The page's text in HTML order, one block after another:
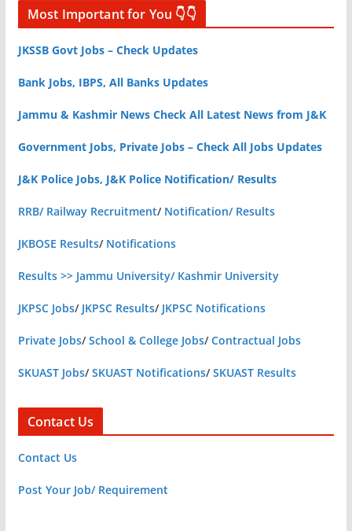
Most Important for You 👇👇
JKSSB Govt Jobs – Check Updates
Bank Jobs, IBPS, All Banks Updates
Jammu & Kashmir News Check All Latest News from J&K
Government Jobs, Private Jobs – Check All Jobs Updates
J&K Police Jobs, J&K Police Notification/ Results
RRB/ Railway Recruitment/ Notification/ Results
JKBOSE Results/ Notifications
Results >> Jammu University/ Kashmir University
JKPSC Jobs/ JKPSC Results/ JKPSC Notifications
Private Jobs/School & College Jobs/Contractual Jobs
SKUAST Jobs/SKUAST Notifications/SKUAST Results
Contact Us
Contact Us
Post Your Job/ Requirement